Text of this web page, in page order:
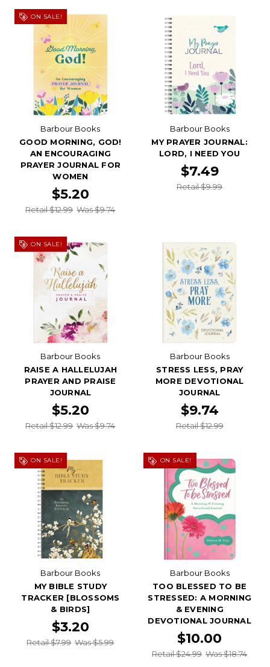
ON SALE!
Barbour Books
GOOD MORNING, GOD!
AN ENCOURAGING
PRAYER JOURNAL FOR
WOMEN
$5.20
Retail $12.99 Was $9.74
Barbour Books
MY PRAYER JOURNAL:
LORD, I NEED YOU
$7.49
Retail $9.99
ON SALE!
Barbour Books
RAISE A HALLELUJAH
PRAYER AND PRAISE
JOURNAL
$5.20
Retail $12.99 Was $9.74
Barbour Books
STRESS LESS, PRAY
MORE DEVOTIONAL
JOURNAL
$9.74
Retail $12.99
ON SALE!
Barbour Books
MY BIBLE STUDY
TRACKER [BLOSSOMS
& BIRDS]
$3.20
Retail $7.99 Was $5.99
ON SALE!
Barbour Books
TOO BLESSED TO BE
STRESSED: A MORNING
& EVENING
DEVOTIONAL JOURNAL
$10.00
Retail $24.99 Was $18.74